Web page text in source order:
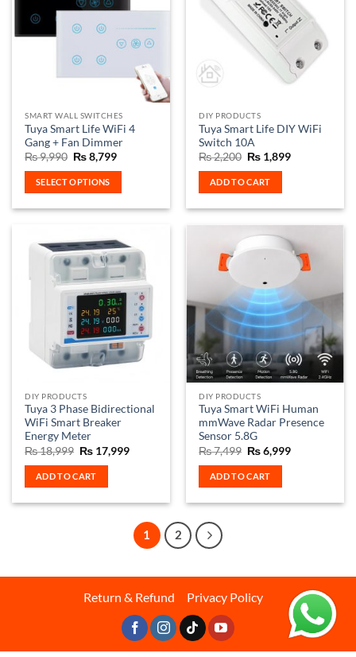
options
may
product
page
SMART WALL SWITCHES
Tuya Smart Life WiFi 4
Gang + Fan Dimmer
₨9,990 Original
price
was:
₨ 9,990.
₨8,799Current
SELECT OPTIONS
multiple
variants.
The
chosen
product
page
DIY PRODUCTS
Tuya Smart Life DIY WiFi
Switch 10A
₨2,200 Original
price
was:
₨ 2,200.
₨ 1,899Current
ADD TO CART
DIY PRODUCTS
Tuya 3 Phase Bidirectional
WiFi Smart Breaker
Energy Meter
₨18,999 Original
was:
₨ 18,999.
₨ 17,999Current
ADD TO CART
DIY PRODUCTS
Tuya Smart WiFi Human
mmWave Radar Presence
Sensor 5.8G
₨7,499 Original
price
was:
₨ 7,499.
₨6,999Current
ADD TO CART
1 2
Return & Refund Privacy Policy